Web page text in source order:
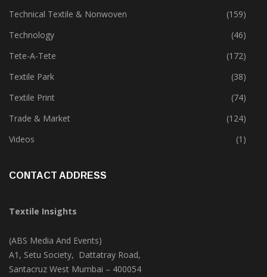
Technical Textile & Nonwoven
(159)
Technology
(46)
Tete-A-Tete
(172)
Textile Park
(38)
Textile Print
(74)
Trade & Market
(124)
Videos
(1)
CONTACT ADDRESS
Textile Insights
(ABS Media And Events)
A1, Setu Society, Dattatray Road,
Santacruz West Mumbai – 400054